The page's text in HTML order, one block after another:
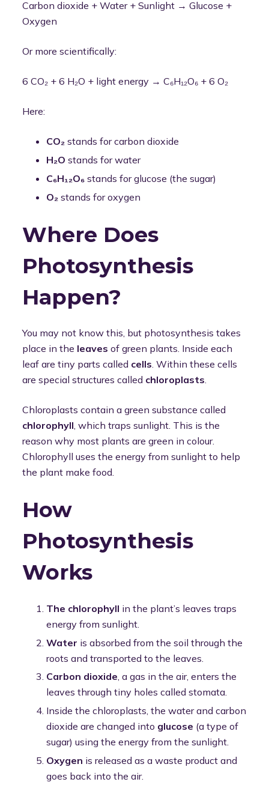
Carbon dioxide + Water + Sunlight → Glucose +
Oxygen
Or more scientifically:
6 CO₂ + 6 H₂O + light energy → C₆H₁₂O₆ + 6 O₂
Here:
CO₂stands for carbon dioxide
H₂O stands for water
C₆H₁₂O₆stands for glucose (the sugar)
O₂ stands for oxygen
Where Does
Photosynthesis
Happen?
You may not know this, but photosynthesis takes
place in the leaves of green plants. Inside each
leaf are tiny parts called cells. Within these cells
are special structures called chloroplasts.
Chloroplasts contain a green substance called
chlorophyll, which traps sunlight. This is the
reason why most plants are green in colour.
Chlorophyll uses the energy from sunlight to help
the plant make food.
How
Photosynthesis
Works
The chlorophyll in the plant’s leaves traps
energy from sunlight.
Water is absorbed from the soil through the
roots and transported to the leaves.
Carbon dioxide, a gas in the air, enters the
leaves through tiny holes called stomata.
Inside the chloroplasts, the water and carbon
dioxide are changed into glucose (a type of
sugar) using the energy from the sunlight.
Oxygen is released as a waste product and
goes back into the air.